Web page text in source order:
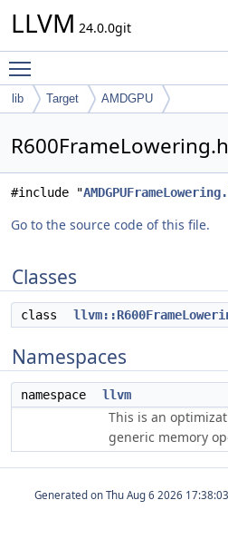
LLVM 24.0.0git
lib Target AMDGPU
#include "
Go to the source code of this file.
Classes
class
Namespaces
namespace llvm
This is an
generic memory
Generated on